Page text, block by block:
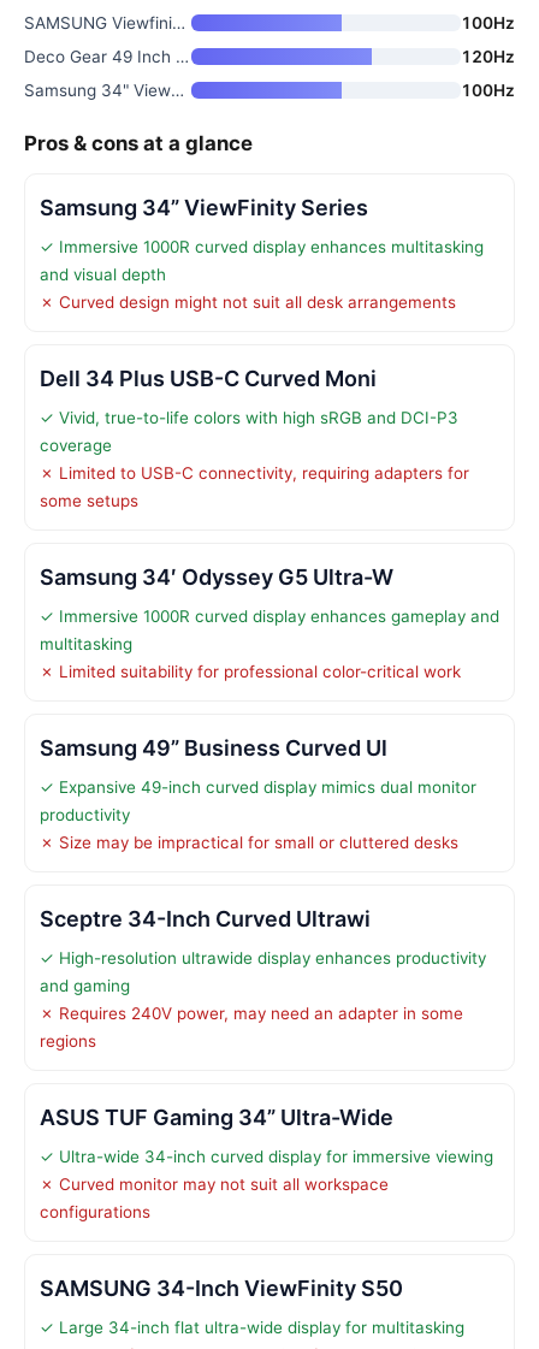
SAMSUNG Viewfinity S65UA Serie
100Hz
Deco Gear 49 Inch Curved Ultra
120Hz
Samsung 34" ViewFinity S50GC S
100Hz
Pros & cons at a glance
Samsung 34” ViewFinity Series
✓ Immersive 1000R curved display enhances multitasking
and visual depth
✗ Curved design might not suit all desk arrangements
Dell 34 Plus USB-C Curved Moni
✓ Vivid, true-to-life colors with high sRGB and DCI-P3
coverage
✗ Limited to USB-C connectivity, requiring adapters for
some setups
Samsung 34′ Odyssey G5 Ultra-W
✓ Immersive 1000R curved display enhances gameplay and
multitasking
✗ Limited suitability for professional color-critical work
Samsung 49” Business Curved Ul
✓ Expansive 49-inch curved display mimics dual monitor
productivity
✗ Size may be impractical for small or cluttered desks
Sceptre 34-Inch Curved Ultrawi
✓ High-resolution ultrawide display enhances productivity
and gaming
✗ Requires 240V power, may need an adapter in some
regions
ASUS TUF Gaming 34” Ultra-Wide
✓ Ultra-wide 34-inch curved display for immersive viewing
✗ Curved monitor may not suit all workspace
configurations
SAMSUNG 34-Inch ViewFinity S50
✓ Large 34-inch flat ultra-wide display for multitasking